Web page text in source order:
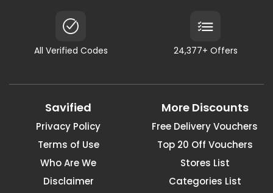
All Verified Codes 24,377+ Offers
Savified
Privacy Policy
Terms of Use
Who Are We
Disclaimer
More Discounts
Free Delivery Vouchers
Top 20 Off Vouchers
Stores List
Categories List